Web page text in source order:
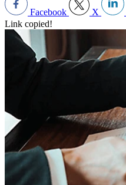
Facebook X
Link copied!